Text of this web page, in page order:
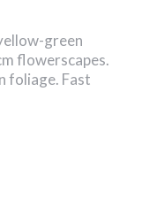
green
flowerscapes.
foliage. Fast